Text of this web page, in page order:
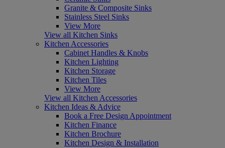
Granite & Composite Sinks
Stainless Steel Sinks
View More
View all Kitchen Sinks
Kitchen Accessories
Cabinet Handles & Knobs
Kitchen Lighting
Kitchen Storage
Kitchen Tiles
View More
View all Kitchen Accessories
Kitchen Ideas & Advice
Book a Free Design Appointment
Kitchen Finance
Kitchen Brochure
Kitchen Design & Installation